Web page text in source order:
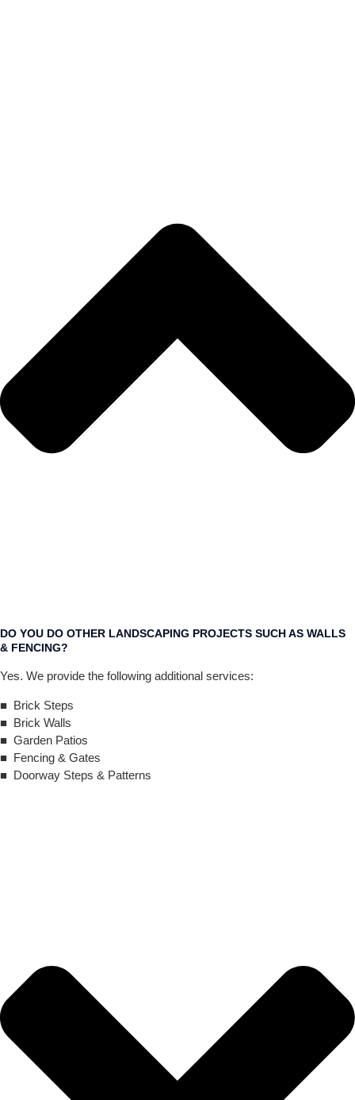
DO YOU DO OTHER LANDSCAPING PROJECTS SUCH AS WALLS
& FENCING?
Yes. We provide the following additional services:
■ Brick Steps
■ Brick Walls
■ Garden Patios
■ Fencing & Gates
■ Doorway Steps & Patterns